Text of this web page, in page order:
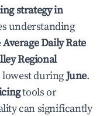
strategy in
understanding
Average Daily Rate
Regional
lowest duringJune.
tools or
can significantly